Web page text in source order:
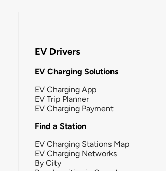
EV Drivers
EV Charging Solutions
EV Charging App
EV Trip Planner
EV Charging Payment
Find a Station
EV Charging Stations Map
EV Charging Networks
By City